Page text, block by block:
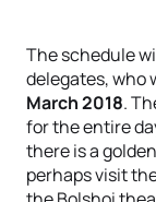
The schedule
delegates, who
March 2018.
for the entire
there is a
perhaps visit